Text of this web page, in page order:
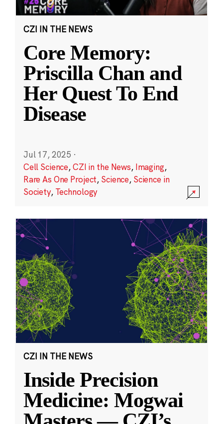
CZI IN THE NEWS
Core Memory:
Priscilla Chan and
Her Quest To End
Disease
Jul 17, 2025 ·
Cell Science,CZI in the News, Imaging,
Rare As One Project, Science, Science in
Society, Technology
CZI IN THE NEWS
Inside Precision
Medicine: Mogwai